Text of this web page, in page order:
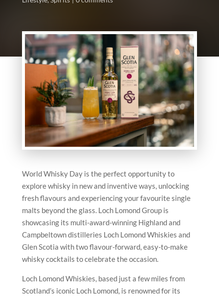
World Whisky Day is the perfect opportunity to
explore whisky in new and inventive ways, unlocking
fresh flavours and experiencing your favourite single
malts beyond the glass. Loch Lomond Group is
showcasing its multi-award-winning Highland and
Campbeltown distilleries Loch Lomond Whiskies and
Glen Scotia with two flavour-forward, easy-to-make
whisky cocktails to celebrate the occasion.
Loch Lomond Whiskies, based just a few miles from
Scotland’s iconic Loch Lomond, is renowned for its